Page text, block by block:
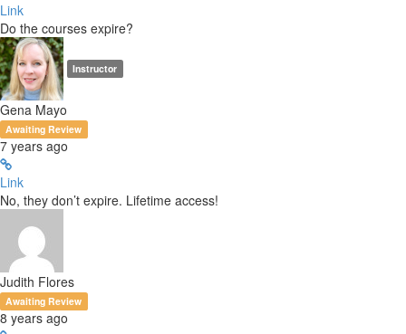
Link
Do the courses expire?
Instructor
Gena Mayo
Awaiting Review
7 years ago
Link
No, they don’t expire. Lifetime access!
Judith Flores
Awaiting Review
8 years ago